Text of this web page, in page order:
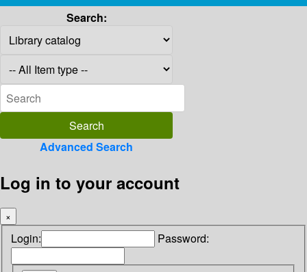
Search:
Advanced Search
Log in to your account
×
Login: Password: